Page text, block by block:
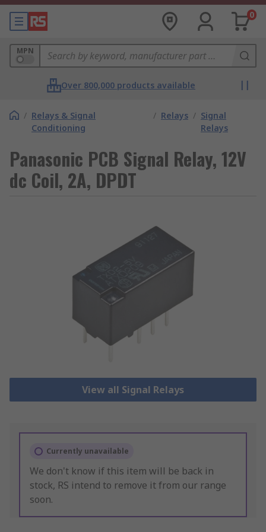
0
MPN
Over 800,000 products available
/ Relays & Signal
Conditioning
/ Relays / Signal
Relays
Panasonic PCB Signal Relay, 12V
dc Coil, 2A, DPDT
View all Signal Relays
Currently unavailable
We don't know if this item will be back in
stock, RS intend to remove it from our range
soon.